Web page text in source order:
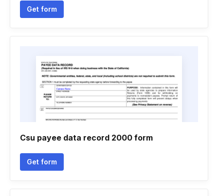
Get form
Csu payee data record 2000 form
Get form